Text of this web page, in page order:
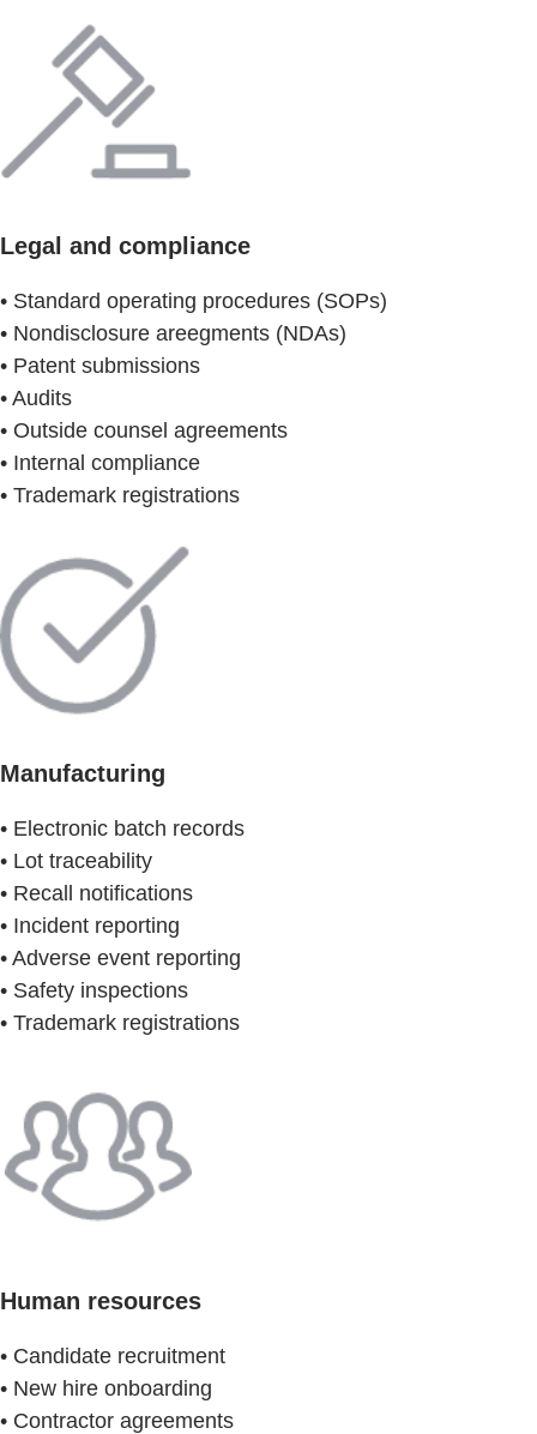
Legal and compliance
• Standard operating procedures (SOPs)
• Nondisclosure areegments (NDAs)
• Patent submissions
• Audits
• Outside counsel agreements
• Internal compliance
• Trademark registrations
Manufacturing
• Electronic batch records
• Lot traceability
• Recall notifications
• Incident reporting
• Adverse event reporting
• Safety inspections
• Trademark registrations
Human resources
• Candidate recruitment
• New hire onboarding
• Contractor agreements